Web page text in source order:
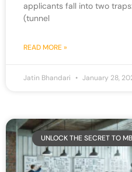
applicants fall into two
(tunnel
READ MORE »
Jatin Bhandari January 28,
UNLOCK THE SECRET TO